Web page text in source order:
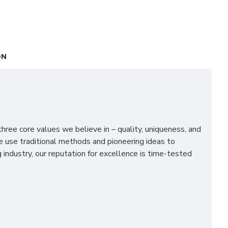
core values we believe in – quality, uniqueness, and
traditional methods and pioneering ideas to
industry, our reputation for excellence is time-tested